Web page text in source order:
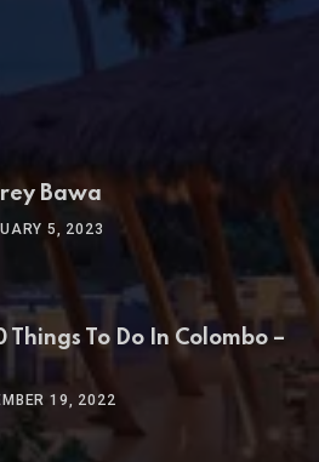
Bawa
5, 2023
Things To Do In Colombo –
19, 2022